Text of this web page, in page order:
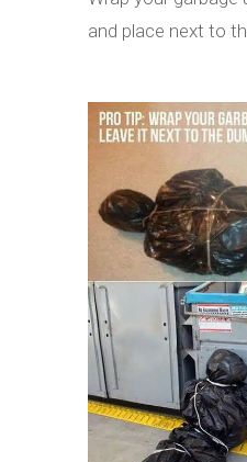
and place next to